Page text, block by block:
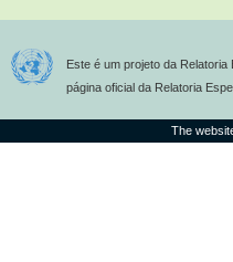
Este é um projeto da
página oficial da Relatoria
The